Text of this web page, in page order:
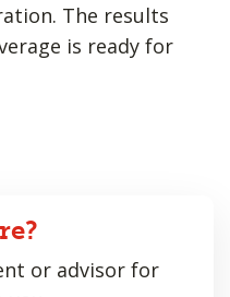
The results
is ready for
or advisor for